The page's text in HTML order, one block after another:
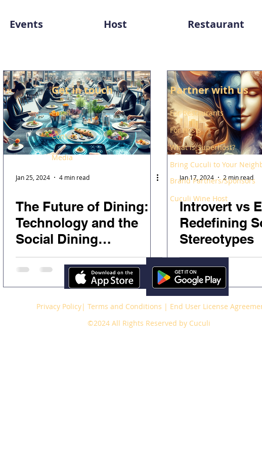
Events Host Restaurant
Jan 25, 2024 4 min read
The Future of Dining:
Technology and the
Social Dining
Experience
Jan 17, 2024 2 min read
Introvert vs
Redefining
Stereotypes
Get in touch
Email
Contact
Partner with us
For Restaurants
For Hosts
What is Superhost?
Media
Bring Cuculi to Your
Brand Partners/Sponsors
Cuculi Wine Host
Privacy Policy| Terms and Conditions | End User License
©2024 All Rights Reserved by Cuculi